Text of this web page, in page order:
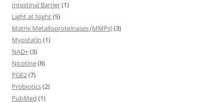
Intestinal Barrier(1)
Light at Night(5)
Matrix Metalloproteinases (MMPs)(3)
Myostatin (1)
NAD+(3)
Nicotine(8)
PGE2(7)
Probiotics(2)
PubMed (1)